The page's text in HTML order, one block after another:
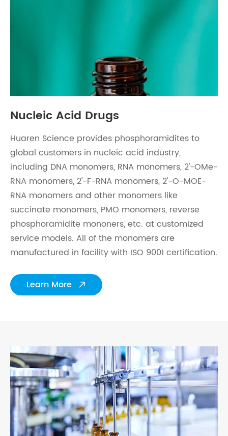
Nucleic Acid Drugs
Huaren Science provides phosphoramidites to
global customers in nucleic acid industry,
including DNA monomers, RNA monomers, 2'-OMe-
RNA monomers, 2'-F-RNA monomers, 2'-O-MOE-
RNA monomers and other monomers like
succinate monomers, PMO monomers, reverse
phosphoramidite mononers, etc. at customized
service models. All of the monomers are
manufactured in facility with ISO 9001 certification.
Learn More 